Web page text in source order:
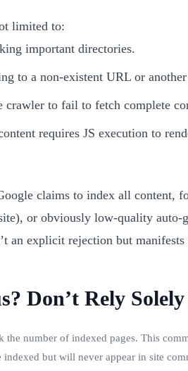
limited to:
important directories.
to a non-existent URL or
crawler to fail to fetch complete
requires JS execution to
claims to index all content,
or obviously low-quality
an explicit rejection but
Don’t Rely
the number of indexed pages. This
but will never appear in site